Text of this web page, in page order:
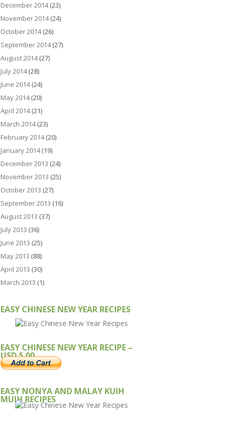
December 2014(23)
November 2014(24)
October 2014(26)
September 2014(27)
August 2014(27)
July 2014(28)
June 2014(24)
May 2014(20)
April 2014(21)
March 2014(23)
February 2014(20)
January 2014(19)
December 2013 (24)
November 2013 (25)
October 2013 (27)
September 2013 (16)
August 2013 (37)
July 2013 (36)
June 2013 (25)
May 2013 (88)
April 2013 (30)
March 2013 (1)
EASY CHINESE NEW YEAR RECIPES
EASY CHINESE NEW YEAR RECIPE –
USD 5.00
EASY NONYA AND MALAY KUIH
MUIH RECIPES